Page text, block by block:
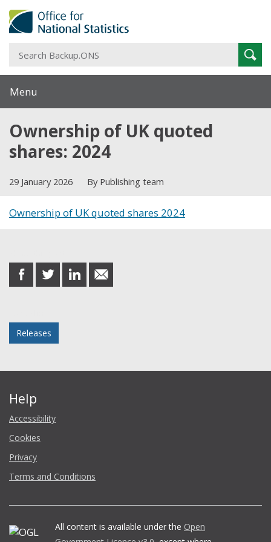
Menu
Ownership of UK quoted
shares: 2024
29 January 2026 By Publishing team
Ownership of UK quoted shares 2024
share
on
share
on
share
on
share
in
Releases
Help
Accessibility
Cookies
Privacy
Terms and Conditions
All content is available under the Open